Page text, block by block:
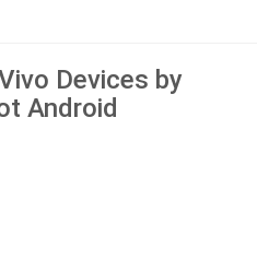
Devices by
Android